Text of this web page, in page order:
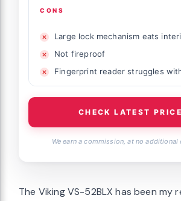
CONS
Large lock mechanism eats
Not fireproof
Fingerprint reader struggles
CHECK LATEST PRICE
We earn a commission, at no additional
The Viking VS-52BLX has been my